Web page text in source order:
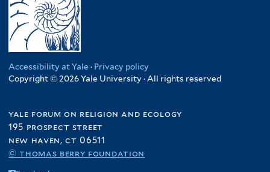
Accessibility at Yale · Privacy policy
Copyright © 2026 Yale University · All rights reserved
yale forum on religion and ecology
195 prospect street
new haven, ct 06511
© thomas berry foundation